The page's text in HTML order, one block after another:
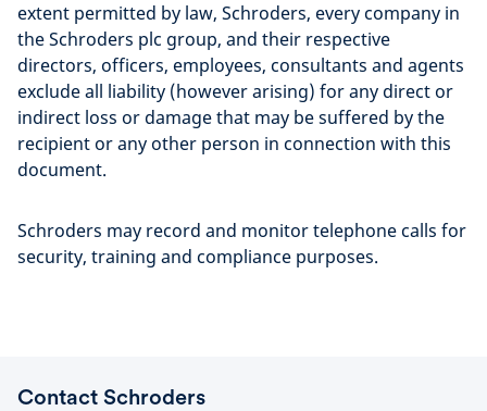
extent permitted by law, Schroders, every company in
the Schroders plc group, and their respective
directors, officers, employees, consultants and agents
exclude all liability (however arising) for any direct or
indirect loss or damage that may be suffered by the
recipient or any other person in connection with this
document.
Schroders may record and monitor telephone calls for
security, training and compliance purposes.
Contact Schroders